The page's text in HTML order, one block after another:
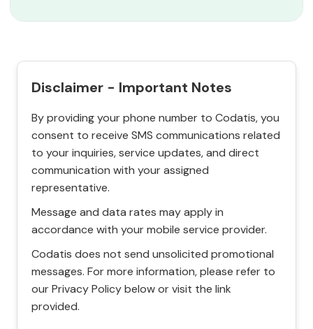
Disclaimer - Important Notes
By providing your phone number to Codatis, you
consent to receive SMS communications related
to your inquiries, service updates, and direct
communication with your assigned
representative.
Message and data rates may apply in
accordance with your mobile service provider.
Codatis does not send unsolicited promotional
messages. For more information, please refer to
our Privacy Policy below or visit the link
provided.